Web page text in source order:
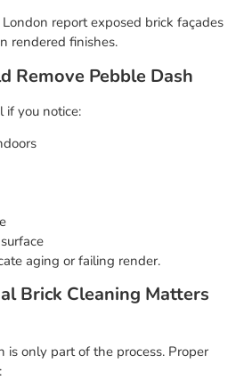
report exposed brick façades
rendered finishes.
Remove Pebble Dash
if you notice:
aging or failing render.
Brick Cleaning Matters
is only part of the process. Proper